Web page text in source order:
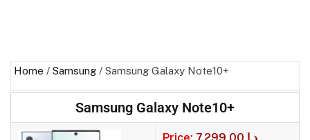
Home / Samsung / Samsung Galaxy Note10+
Samsung Galaxy Note10+